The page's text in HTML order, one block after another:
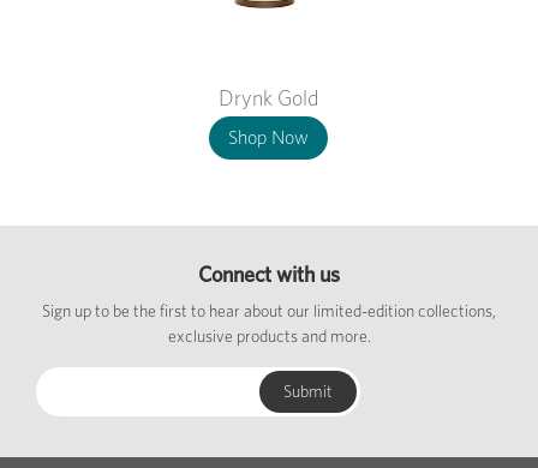
Drynk Gold
Shop Now
Connect with us
Sign up to be the first to hear about our limited-edition collections,
exclusive products and more.